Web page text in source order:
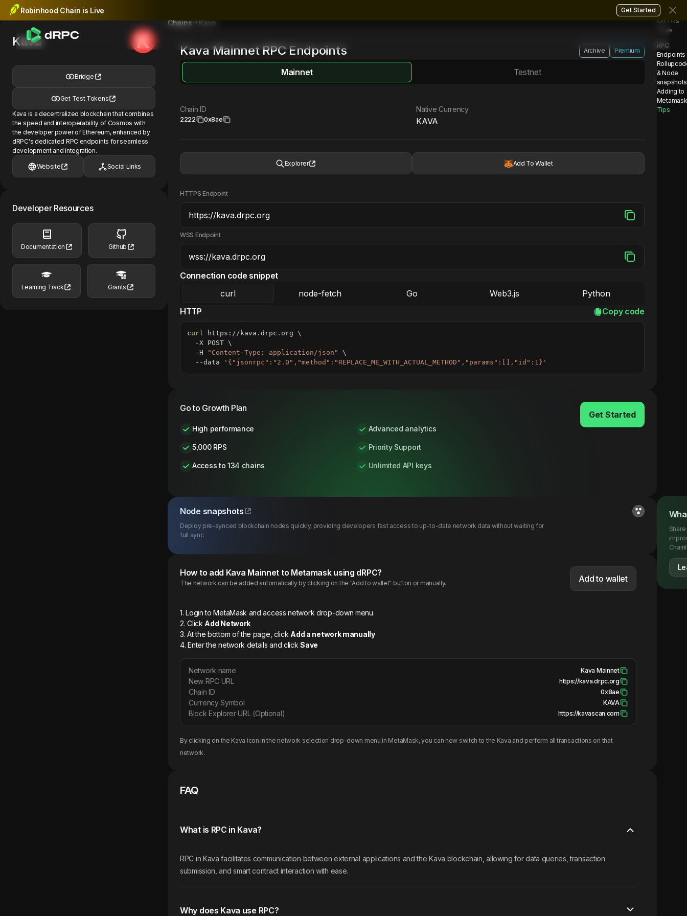
Robinhood Chain is Live Get Started
Kava
Bridge
Get Test Tokens
Kava is a decentralized blockchain that combines
the speed and interoperability of Cosmos with
the developer power of Ethereum, enhanced by
dRPC's dedicated RPC endpoints for seamless
development and integration.
Website Social Links
Developer Resources
Documentation Github
Learning Track Grants
Chains Kava
Kava MainnetRPC Endpoints Archive Premium
Mainnet Testnet
Chain ID
2222 0x8ae
Native Currency
KAVA
Explorer Add To Wallet
HTTPS Endpoint
WSS Endpoint
Connection code snippet
curl
node-fetch Go Web3.js
Python
HTTP
Copy code
curl https://kava.drpc.org \
  -X POST
\
  -H
"Content-Type: application/json"
\
  --data
'{"jsonrpc":"2.0","method":"REPLACE_ME_WITH_ACTUAL_METHOD","params":[],"id":1}'
Go to Growth Plan
High performance Advanced analytics
5,000 RPS Priority Support
Access to 134 chains Unlimited API keys
Get Started
Node snapshots
Deploy pre-synced blockchain nodes quickly, providing developers fast access to up-to-date network data without waiting for
full sync
How to add Kava Mainnet to Metamask using dRPC?
The network can be added automatically by clicking on the "Add to wallet" button or manually. Add to wallet
1. Login to MetaMask and access network drop-down menu.
2. Click Add Network
3. At the bottom of the page, click Add a network manually
4. Enter the network details and click Save
Network name Kava Mainnet
New RPC URL https://kava.drpc.org
Chain ID 0x8ae
Currency Symbol KAVA
Block Explorer URL (Optional) https://kavascan.com
By clicking on the Kava icon in the network selection drop-down menu in MetaMask, you can now switch to the Kava and perform all transactions on that
network.
FAQ
What is RPC in Kava?
RPC in Kava facilitates communication between external applications and the Kava blockchain, allowing for data queries, transaction
submission, and smart contract interaction with ease.
Why does Kava use RPC?
On This
Page
RPC
Endpoints
& Node
snapshots
Adding to
Metamask
Tips